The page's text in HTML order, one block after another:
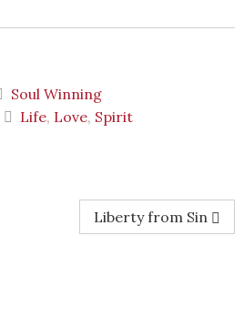
Soul Winning
Life, Love, Spirit
Liberty from Sin